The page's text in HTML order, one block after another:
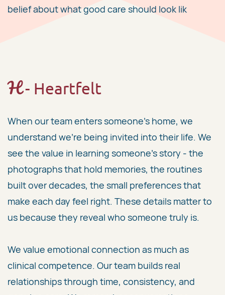
belief about what good care should look lik
H​ - Heartfelt
When our team enters someone's home, we
understand we're being invited into their life. We
see the value in learning someone's story - the
photographs that hold memories, the routines
built over decades, the small preferences that
make each day feel right. These details matter to
us because they reveal who someone truly is.
We value emotional connection as much as
clinical competence. Our team builds real
relationships through time, consistency, and